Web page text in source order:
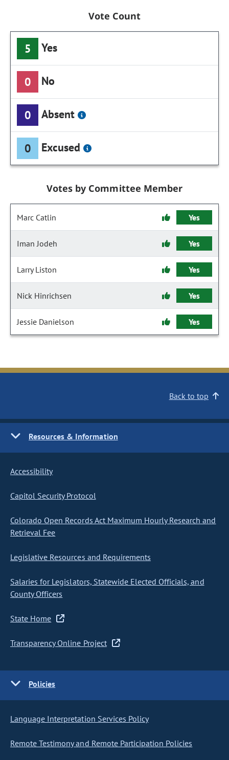
Vote Count
5 Yes
0 No
0 Absent
0 Excused
Votes by Committee Member
Marc Catlin Yes
Iman Jodeh Yes
Larry Liston Yes
Nick Hinrichsen Yes
Jessie Danielson Yes
Back to top
Resources & Information
Accessibility
Capitol Security Protocol
Colorado Open Records Act Maximum Hourly Research and
Retrieval Fee
Legislative Resources and Requirements
Salaries for Legislators, Statewide Elected Officials, and
County Officers
State Home
Transparency Online Project
Policies
Language Interpretation Services Policy
Remote Testimony and Remote Participation Policies